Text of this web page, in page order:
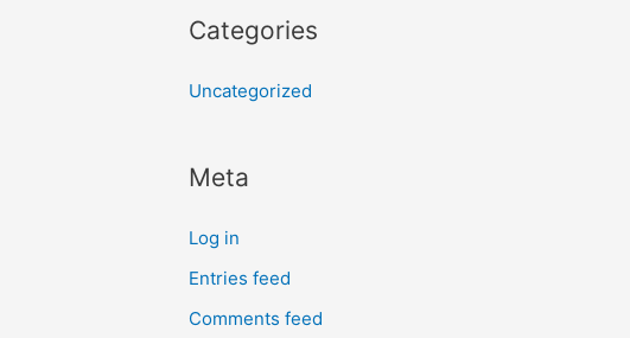
Categories
Uncategorized
Meta
Log in
Entries feed
Comments feed